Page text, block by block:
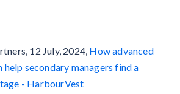
12 July, 2024, How advanced
secondary managers find a
- HarbourVest